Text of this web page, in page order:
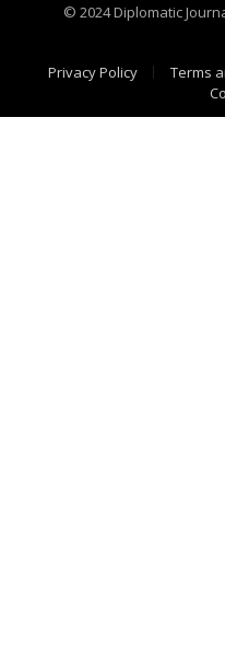
© 2024 Diplomatic
Privacy Policy Terms